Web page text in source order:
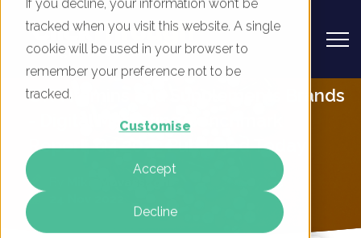
If you decline, your information won’t be
tracked when you visit this website. A single
cookie will be used in your browser to
remember your preference not to be
tracked.
Customise
Accept
Decline
UK Vitamins and Supplements Brands
- Digital Marketing Benchmark
Report, Q4 2022 Published Today